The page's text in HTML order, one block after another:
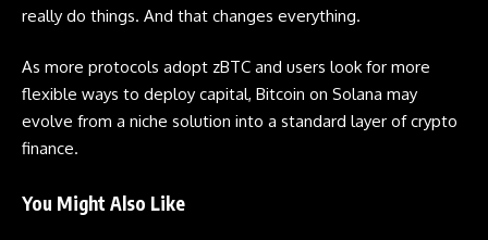
really do things. And that changes everything.
As more protocols adopt zBTC and users look for more
flexible ways to deploy capital, Bitcoin on Solana may
evolve from a niche solution into a standard layer of crypto
finance.
You Might Also Like